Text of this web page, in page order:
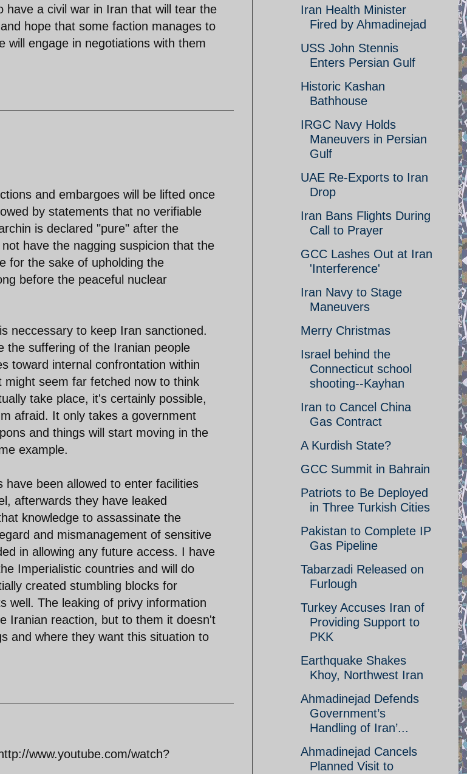
a civil war in Iran that will tear the
hope that some faction manages to
will engage in negotiations with them
and embargoes will be lifted once
by statements that no verifiable
is declared "pure" after the
have the nagging suspicion that the
for the sake of upholding the
before the peaceful nuclear
neccessary to keep Iran sanctioned.
the suffering of the Iranian people
toward internal confrontation within
seem far fetched now to think
take place, it's certainly possible,
afraid. It only takes a government
and things will start moving in the
example.
been allowed to enter facilities
afterwards they have leaked
knowledge to assassinate the
and mismanagement of sensitive
in allowing any future access. I have
Imperialistic countries and will do
created stumbling blocks for
well. The leaking of privy information
Iranian reaction, but to them it doesn't
and where they want this situation to
www.youtube.com/watch?
Iran Health Minister
Fired by Ahmadinejad
USS John Stennis
Enters Persian Gulf
Historic Kashan
Bathhouse
IRGC Navy Holds
Maneuvers in Persian
Gulf
UAE Re-Exports to Iran
Drop
Iran Bans Flights During
Call to Prayer
GCC Lashes Out at Iran
'Interference'
Iran Navy to Stage
Maneuvers
Merry Christmas
Israel behind the
Connecticut school
shooting--Kayhan
Iran to Cancel China
Gas Contract
A Kurdish State?
GCC Summit in Bahrain
Patriots to Be Deployed
in Three Turkish Cities
Pakistan to Complete IP
Gas Pipeline
Tabarzadi Released on
Furlough
Turkey Accuses Iran of
Providing Support to
PKK
Earthquake Shakes
Khoy, Northwest Iran
Ahmadinejad Defends
Government’s
Handling of Iran’...
Ahmadinejad Cancels
Planned Visit to